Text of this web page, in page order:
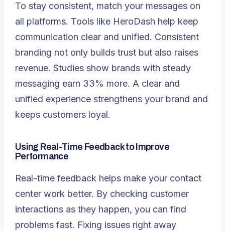
To stay consistent, match your messages on
all platforms. Tools like HeroDash help keep
communication clear and unified. Consistent
branding not only builds trust but also raises
revenue. Studies show brands with steady
messaging earn 33% more. A clear and
unified experience strengthens your brand and
keeps customers loyal.
Using Real-Time Feedback to Improve
Performance
Real-time feedback helps make your contact
center work better. By checking customer
interactions as they happen, you can find
problems fast. Fixing issues right away